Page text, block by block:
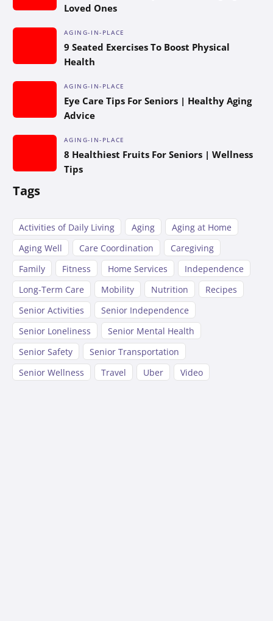
Loved Ones
AGING-IN-PLACE
9 Seated Exercises To Boost Physical
Health
AGING-IN-PLACE
Eye Care Tips For Seniors | Healthy Aging
Advice
AGING-IN-PLACE
8 Healthiest Fruits For Seniors | Wellness
Tips
Tags
Activities of Daily Living Aging
Aging at Home
Aging Well
Care Coordination
Caregiving
Family
Fitness Home Services
Independence
Long-Term Care
Mobility Nutrition
Recipes
Senior Activities
Senior Independence
Senior Loneliness
Senior Mental Health
Senior Safety
Senior Transportation
Senior Wellness
Travel Uber Video